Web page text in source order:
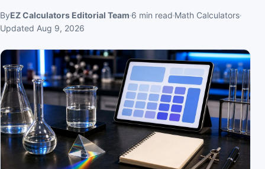
ByEZ Calculators Editorial Team 6 min read Math Calculators
Updated Aug 9, 2026